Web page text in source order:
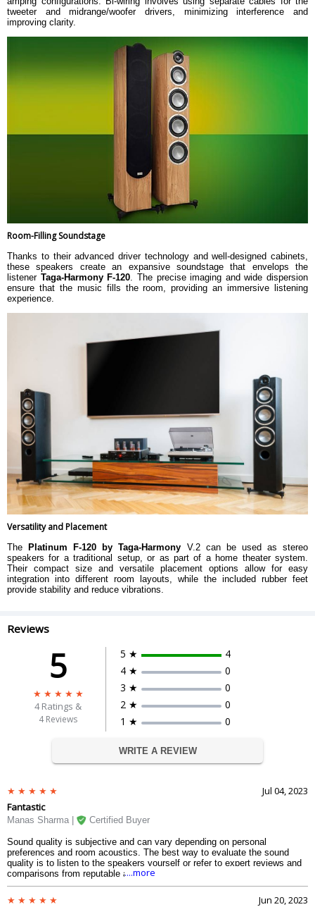
tweeter and midrange/woofer drivers, minimizing interference and
improving clarity.
Room-Filling Soundstage
Thanks to their advanced driver technology and well-designed cabinets,
these speakers create an expansive soundstage that envelops the
listener Taga-Harmony F-120 . The precise imaging and wide dispersion
ensure that the music fills the room, providing an immersive listening
experience.
Versatility and Placement
The Platinum F-120 by Taga-Harmony V.2 can be used as stereo
speakers for a traditional setup, or as part of a home theater system.
Their compact size and versatile placement options allow for easy
integration into different room layouts, while the included rubber feet
provide stability and reduce vibrations.
Reviews
5
4 Ratings &
4 Reviews
5 ★
4
4 ★
0
3 ★
0
2 ★
0
1 ★
0
WRITE A REVIEW
Jul 04, 2023
Fantastic
Manas Sharma | Certified Buyer
Sound quality is subjective and can vary depending on personal
preferences and room acoustics. The best way to evaluate the sound
quality is to listen to the speakers yourself or refer to expert reviews and
comparisons from reputable audio publications or forums.
....more
Jun 20, 2023